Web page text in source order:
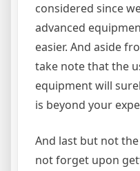
considered since
advanced
easier. And aside
take note that the
equipment will
is beyond your
And last but not
not forget upon